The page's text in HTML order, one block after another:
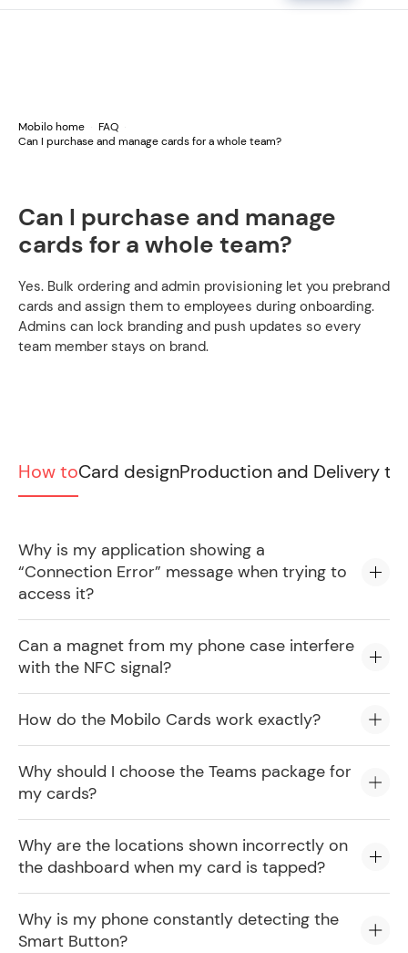
Mobilo home
FAQ
Can I purchase and manage cards for a whole team?
Can I purchase and manage
cards for a whole team?
Yes. Bulk ordering and admin provisioning let you prebrand
cards and assign them to employees during onboarding.
Admins can lock branding and push updates so every
team member stays on brand.
How toCard designProduction and Delivery
Why is my application showing a
“Connection Error” message when trying to
access it?
Can a magnet from my phone case interfere
with the NFC signal?
How do the Mobilo Cards work exactly?
Why should I choose the Teams package for
my cards?
Why are the locations shown incorrectly on
the dashboard when my card is tapped?
Why is my phone constantly detecting the
Smart Button?